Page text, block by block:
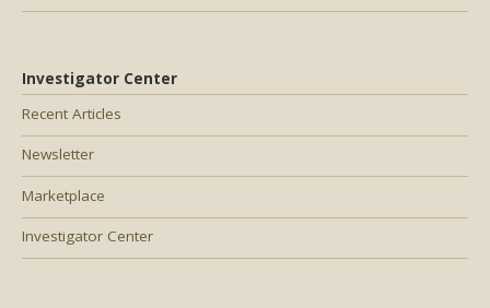
Investigator Center
Recent Articles
Newsletter
Marketplace
Investigator Center